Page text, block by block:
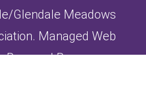
Glendale Meadows
Managed Web
Powered By